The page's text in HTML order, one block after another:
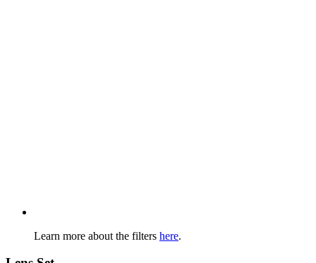
Learn more about the filters here.